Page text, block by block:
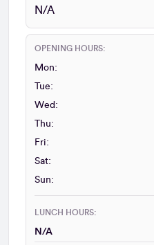
N/A
OPENING HOURS:
Mon:
Tue:
Wed:
Thu:
Fri:
Sat:
Sun:
LUNCH HOURS:
N/A